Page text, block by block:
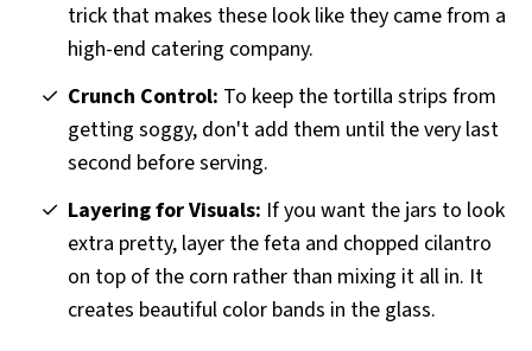
trick that makes these look like they came from a
high-end catering company.
Crunch Control: To keep the tortilla strips from
getting soggy, don't add them until the very last
second before serving.
Layering for Visuals: If you want the jars to look
extra pretty, layer the feta and chopped cilantro
on top of the corn rather than mixing it all in. It
creates beautiful color bands in the glass.